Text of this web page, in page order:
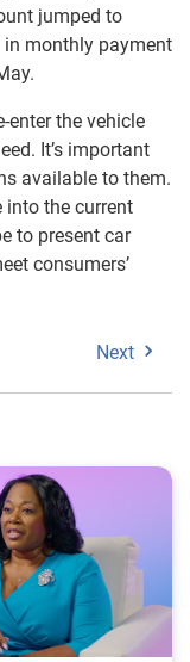
jumped to
in monthly payment
enter the vehicle
It’s important
available to them.
into the current
to present car
consumers’
Next